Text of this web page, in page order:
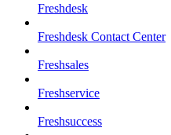
Freshdesk
Freshdesk Contact Center
Freshsales
Freshservice
Freshsuccess